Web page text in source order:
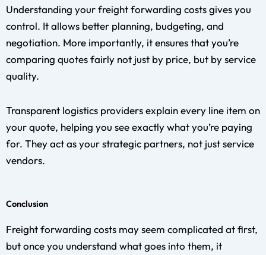
Understanding your freight forwarding costs gives you
control. It allows better planning, budgeting, and
negotiation. More importantly, it ensures that you’re
comparing quotes fairly not just by price, but by service
quality.
Transparent logistics providers explain every line item on
your quote, helping you see exactly what you’re paying
for. They act as your strategic partners, not just service
vendors.
Conclusion
Freight forwarding costs may seem complicated at first,
but once you understand what goes into them, it